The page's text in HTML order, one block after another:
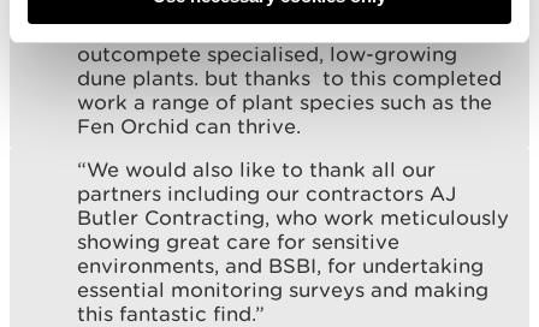
“Scrub and rank vegetation will
outcompete specialised, low-growing
dune plants. but thanks to this completed
work a range of plant species such as the
Fen Orchid can thrive.
“We would also like to thank all our
partners including our contractors AJ
Butler Contracting, who work meticulously
showing great care for sensitive
environments, and BSBI, for undertaking
essential monitoring surveys and making
this fantastic find.”